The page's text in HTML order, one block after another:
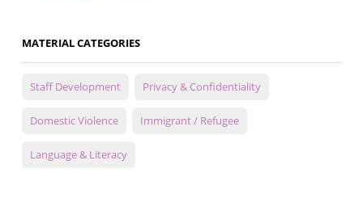
MATERIAL CATEGORIES
Staff Development Privacy & Confidentiality
Domestic Violence Immigrant / Refugee
Language & Literacy